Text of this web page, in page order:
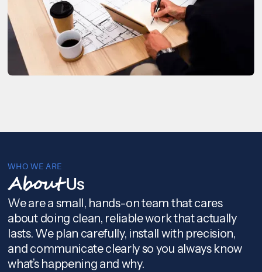
WHO WE ARE
AboutUs
We are a small, hands-on team that cares
about doing clean, reliable work that actually
lasts. We plan carefully, install with precision,
and communicate clearly so you always know
what’s happening and why.